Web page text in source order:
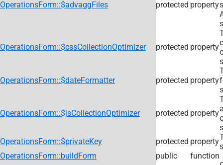
OperationsForm::$advaggFiles protected property
OperationsForm::$cssCollectionOptimizer protected property
OperationsForm::$dateFormatter
protected property
OperationsForm::$jsCollectionOptimizer protected property
OperationsForm::$privateKey
protected property
OperationsForm::buildForm
public function